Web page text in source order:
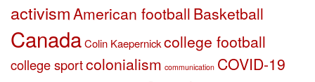
activismAmerican football Basketball
CanadaColin Kaepernickcollege football
college sportcolonialism communication COVID-19